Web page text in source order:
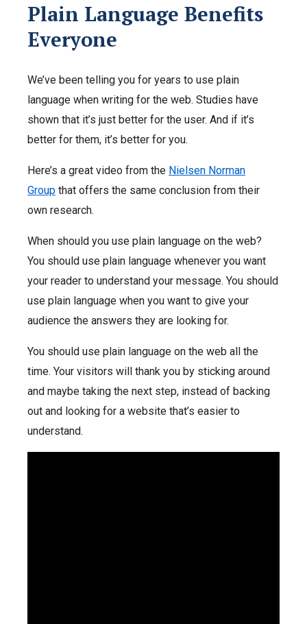
Plain Language Benefits
Everyone
We’ve been telling you for years to use plain
language when writing for the web. Studies have
shown that it’s just better for the user. And if it’s
better for them, it’s better for you.
Here’s a great video from the Nielsen Norman
Group that offers the same conclusion from their
own research.
When should you use plain language on the web?
You should use plain language whenever you want
your reader to understand your message. You should
use plain language when you want to give your
audience the answers they are looking for.
You should use plain language on the web all the
time. Your visitors will thank you by sticking around
and maybe taking the next step, instead of backing
out and looking for a website that’s easier to
understand.